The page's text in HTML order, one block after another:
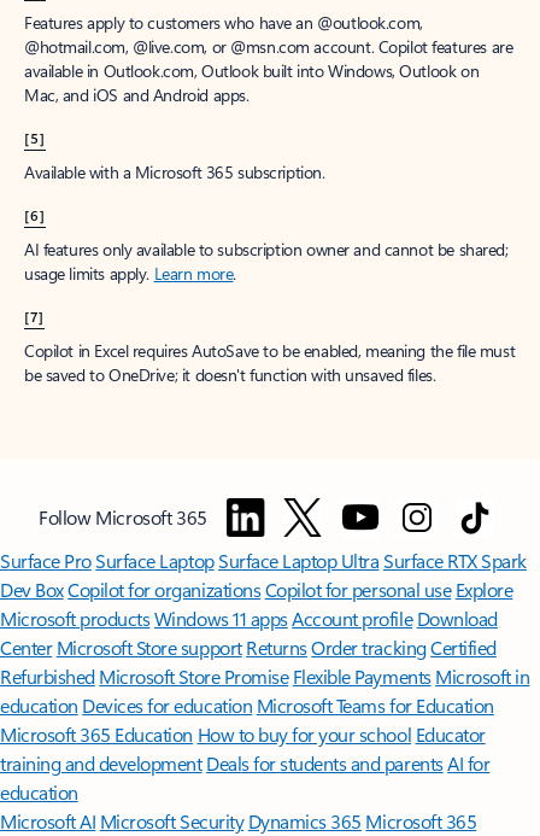
Features apply to customers who have an @outlook.com,
@hotmail.com, @live.com, or @msn.com account. Copilot features are
available in Outlook.com, Outlook built into Windows, Outlook on
Mac, and iOS and Android apps.
[5]
Available with a Microsoft 365 subscription.
[6]
AI features only available to subscription owner and cannot be shared;
usage limits apply. Learn more.
[7]
Copilot in Excel requires AutoSave to be enabled, meaning the file must
be saved to OneDrive; it doesn't function with unsaved files.
Follow Microsoft 365
Surface ProSurface LaptopSurface Laptop UltraSurface RTX Spark
Dev BoxCopilot for organizationsCopilot for personal use Explore
Microsoft productsWindows 11 appsAccount profile Download
Center Microsoft Store support ReturnsOrder trackingCertified
Refurbished Microsoft Store Promise Flexible Payments Microsoft in
education Devices for education Microsoft Teams for Education
Microsoft 365 Education How to buy for your school Educator
training and development Deals for students and parentsAI for
education
Microsoft AI Microsoft Security Dynamics 365 Microsoft 365